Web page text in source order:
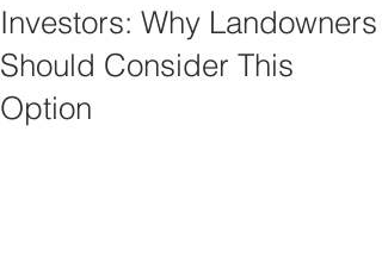
Investors: Why Landowners
Should Consider This
Option